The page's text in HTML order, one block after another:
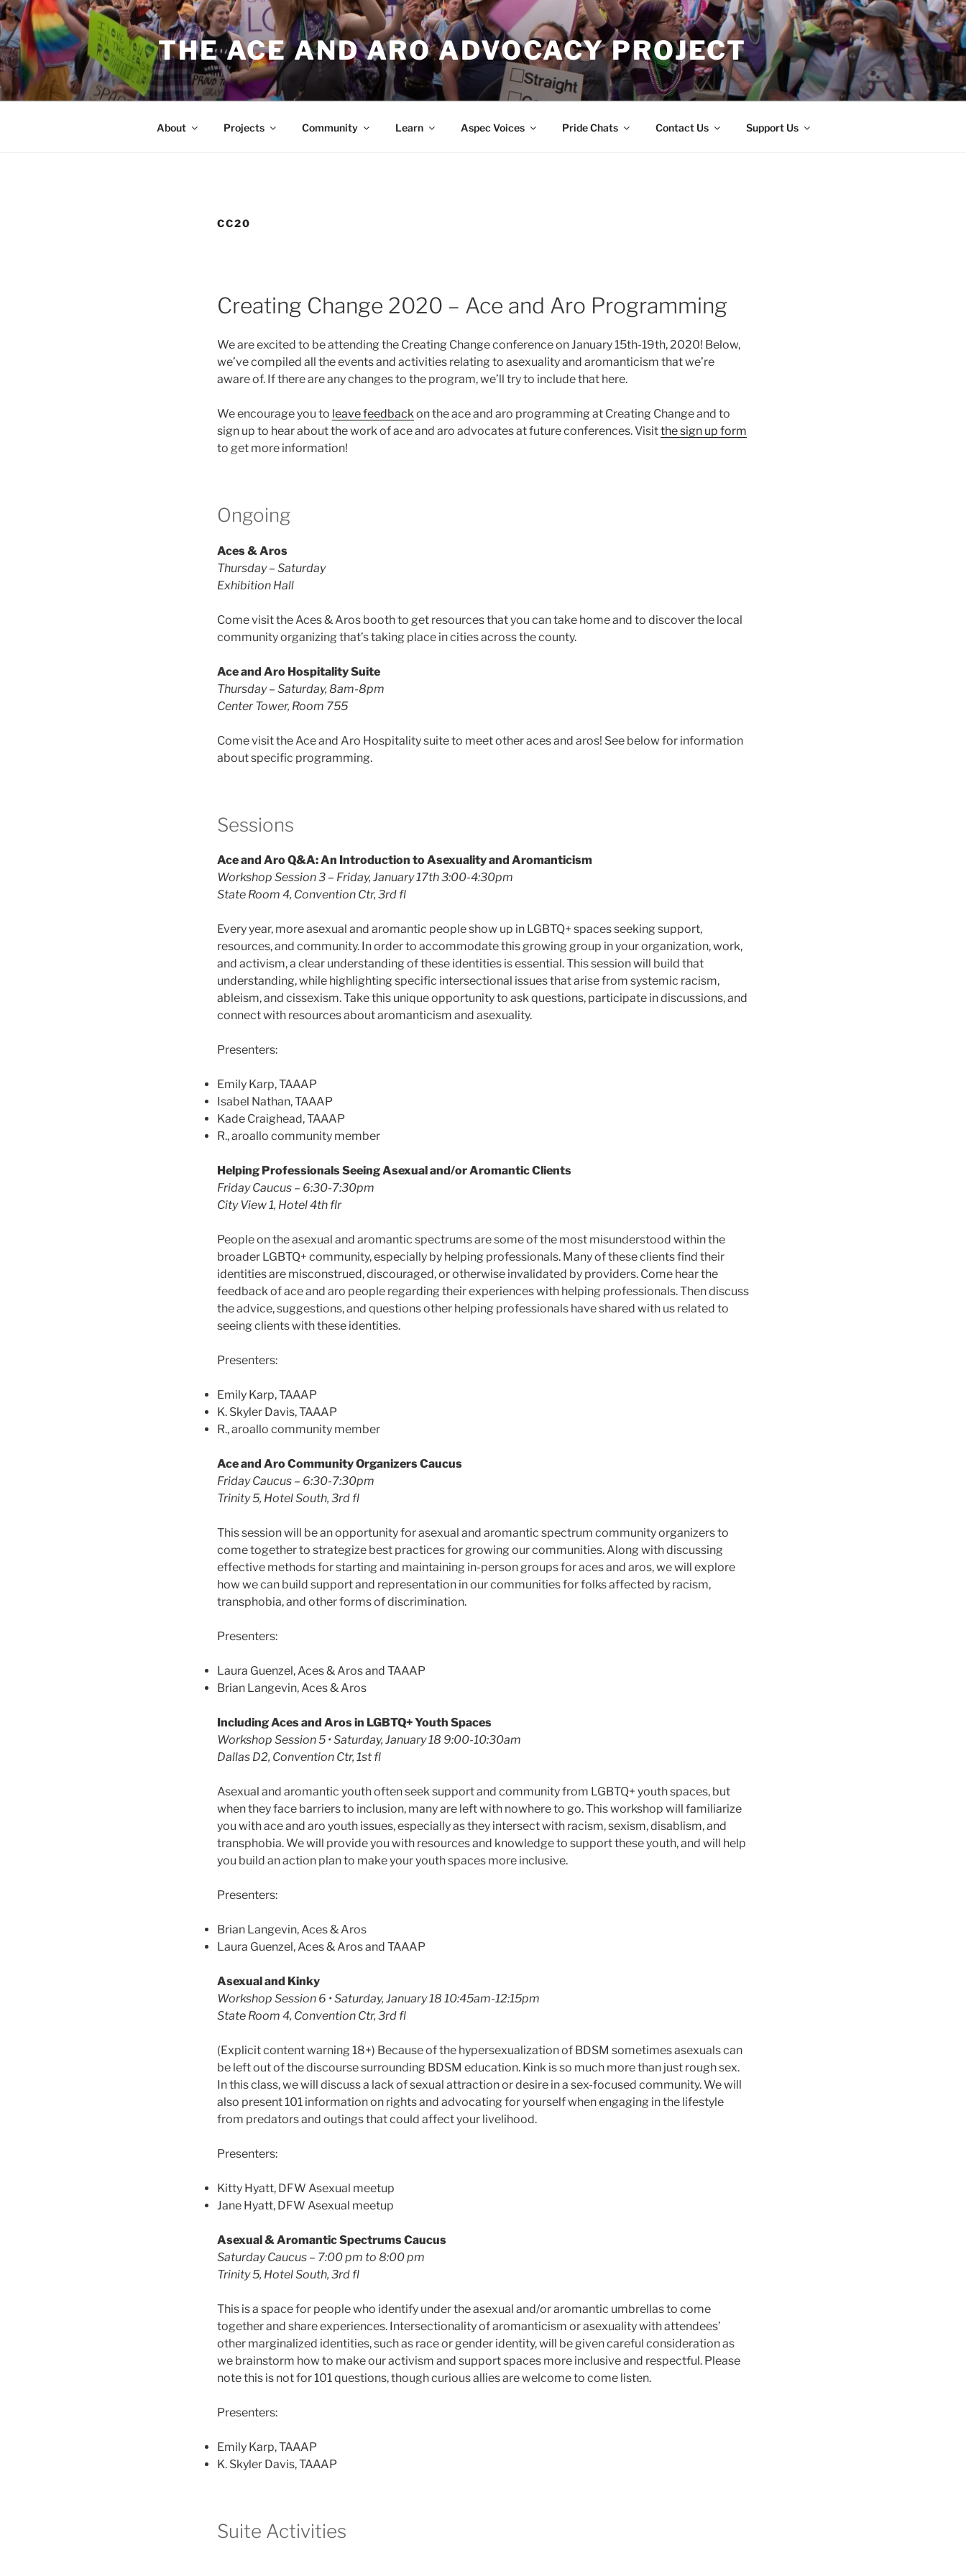
Skip
to
content
THE ACE AND ARO ADVOCACY PROJECT
About Projects Community Learn Aspec Voices Pride Chats Contact Us Support Us
CC20
Creating Change 2020 – Ace and Aro Programming
We are excited to be attending the Creating Change conference on January 15th-19th, 2020! Below,
we’ve compiled all the events and activities relating to asexuality and aromanticism that we’re
aware of. If there are any changes to the program, we’ll try to include that here.
We encourage you to leave feedbackon the ace and aro programming at Creating Change and to
sign up to hear about the work of ace and aro advocates at future conferences. Visitthe sign up form
to get more information!
Ongoing
Aces & Aros
Thursday – Saturday
Exhibition Hall
Come visit the Aces & Aros booth to get resources that you can take home and to discover the local
community organizing that’s taking place in cities across the county.
Ace and Aro Hospitality Suite
Thursday – Saturday, 8am-8pm
Center Tower, Room 755
Come visit the Ace and Aro Hospitality suite to meet other aces and aros! See below for information
about specific programming.
Sessions
Ace and Aro Q&A: An Introduction to Asexuality and Aromanticism
Workshop Session 3 – Friday, January 17th 3:00-4:30pm
State Room 4, Convention Ctr, 3rd fl
Every year, more asexual and aromantic people show up in LGBTQ+ spaces seeking support,
resources, and community. In order to accommodate this growing group in your organization, work,
and activism, a clear understanding of these identities is essential. This session will build that
understanding, while highlighting specific intersectional issues that arise from systemic racism,
ableism, and cissexism. Take this unique opportunity to ask questions, participate in discussions, and
connect with resources about aromanticism and asexuality.
Presenters:
Emily Karp, TAAAP
Isabel Nathan, TAAAP
Kade Craighead, TAAAP
R., aroallo community member
Helping Professionals Seeing Asexual and/or Aromantic Clients
Friday Caucus – 6:30-7:30pm
City View 1, Hotel 4th flr
People on the asexual and aromantic spectrums are some of the most misunderstood within the
broader LGBTQ+ community, especially by helping professionals. Many of these clients find their
identities are misconstrued, discouraged, or otherwise invalidated by providers. Come hear the
feedback of ace and aro people regarding their experiences with helping professionals. Then discuss
the advice, suggestions, and questions other helping professionals have shared with us related to
seeing clients with these identities.
Presenters:
Emily Karp, TAAAP
K. Skyler Davis, TAAAP
R., aroallo community member
Ace and Aro Community Organizers Caucus
Friday Caucus – 6:30-7:30pm
Trinity 5, Hotel South, 3rd fl
This session will be an opportunity for asexual and aromantic spectrum community organizers to
come together to strategize best practices for growing our communities. Along with discussing
effective methods for starting and maintaining in-person groups for aces and aros, we will explore
how we can build support and representation in our communities for folks affected by racism,
transphobia, and other forms of discrimination.
Presenters:
Laura Guenzel, Aces & Aros and TAAAP
Brian Langevin, Aces & Aros
Including Aces and Aros in LGBTQ+ Youth Spaces
Workshop Session 5 • Saturday, January 18 9:00-10:30am
Dallas D2, Convention Ctr, 1st fl
Asexual and aromantic youth often seek support and community from LGBTQ+ youth spaces, but
when they face barriers to inclusion, many are left with nowhere to go. This workshop will familiarize
you with ace and aro youth issues, especially as they intersect with racism, sexism, disablism, and
transphobia. We will provide you with resources and knowledge to support these youth, and will help
you build an action plan to make your youth spaces more inclusive.
Presenters:
Brian Langevin, Aces & Aros
Laura Guenzel, Aces & Aros and TAAAP
Asexual and Kinky
Workshop Session 6 • Saturday, January 18 10:45am-12:15pm
State Room 4, Convention Ctr, 3rd fl
(Explicit content warning 18+) Because of the hypersexualization of BDSM sometimes asexuals can
be left out of the discourse surrounding BDSM education. Kink is so much more than just rough sex.
In this class, we will discuss a lack of sexual attraction or desire in a sex-focused community. We will
also present 101 information on rights and advocating for yourself when engaging in the lifestyle
from predators and outings that could affect your livelihood.
Presenters:
Kitty Hyatt, DFW Asexual meetup
Jane Hyatt, DFW Asexual meetup
Asexual & Aromantic Spectrums Caucus
Saturday Caucus – 7:00 pm to 8:00 pm
Trinity 5, Hotel South, 3rd fl
This is a space for people who identify under the asexual and/or aromantic umbrellas to come
together and share experiences. Intersectionality of aromanticism or asexuality with attendees’
other marginalized identities, such as race or gender identity, will be given careful consideration as
we brainstorm how to make our activism and support spaces more inclusive and respectful. Please
note this is not for 101 questions, though curious allies are welcome to come listen.
Presenters:
Emily Karp, TAAAP
K. Skyler Davis, TAAAP
Suite Activities